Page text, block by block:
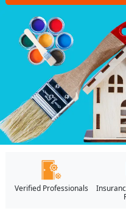
Verified Professionals